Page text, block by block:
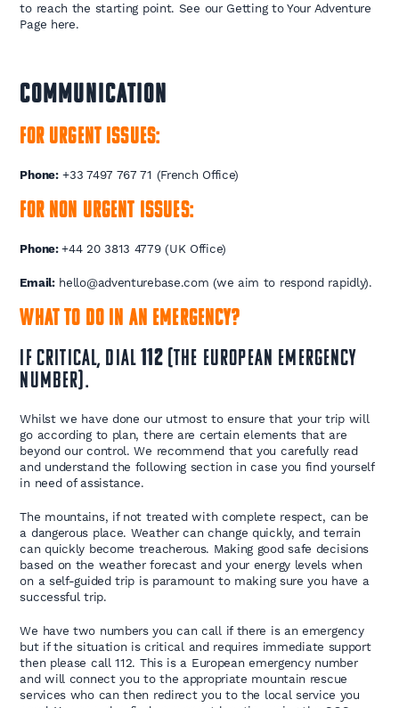
to reach the starting point. See our Getting to Your Adventure
Page here.
COMMUNICATION
For urgent issues:
Phone:+33 7497 767 71 (French Office)
For non urgent issues:
Phone:+44 20 3813 4779 (UK Office)
Email:hello@adventurebase.com (we aim to respond rapidly).
What to do in an emergency?
If critical, dial112(the European emergency
number).
Whilst we have done our utmost to ensure that your trip will
go according to plan, there are certain elements that are
beyond our control. We recommend that you carefully read
and understand the following section in case you find yourself
in need of assistance.
The mountains, if not treated with complete respect, can be
a dangerous place. Weather can change quickly, and terrain
can quickly become treacherous. Making good safe decisions
based on the weather forecast and your energy levels when
on a self-guided trip is paramount to making sure you have a
successful trip.
We have two numbers you can call if there is an emergency
but if the situation is critical and requires immediate support
then please call 112. This is a European emergency number
and will connect you to the appropriate mountain rescue
services who can then redirect you to the local service you